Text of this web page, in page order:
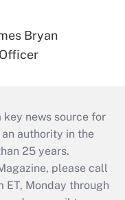
Bryan
key news source for
authority in the
25 years.
please call
Monday through